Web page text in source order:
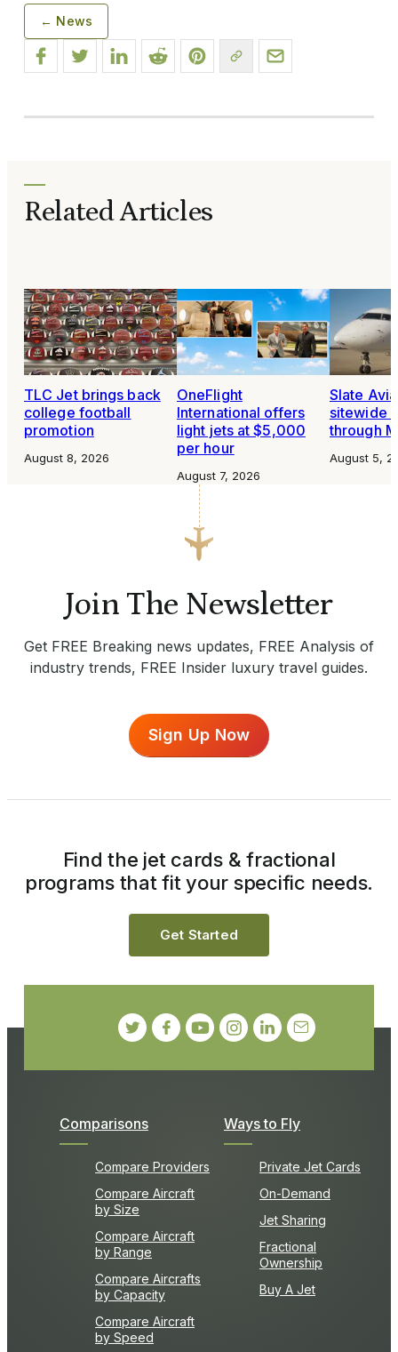
← News
Related Articles
TLC Jet brings back
college football
promotion
August 8, 2026
OneFlight
International offers
light jets at $5,000
per hour
August 7, 2026
Slate
sitewide
through
August 5,
Join The Newsletter
Get FREE Breaking news updates, FREE Analysis of
industry trends, FREE Insider luxury travel guides.
Sign Up Now
Comparisons
Compare Providers
Compare Aircraft
by Size
Compare Aircraft
by Range
Compare Aircrafts
by Capacity
Compare Aircraft
by Speed
Ways to Fly
Private Jet Cards
On-Demand
Jet Sharing
Fractional
Ownership
Buy A Jet
Find the jet cards & fractional
programs that fit your specific needs.
Get Started